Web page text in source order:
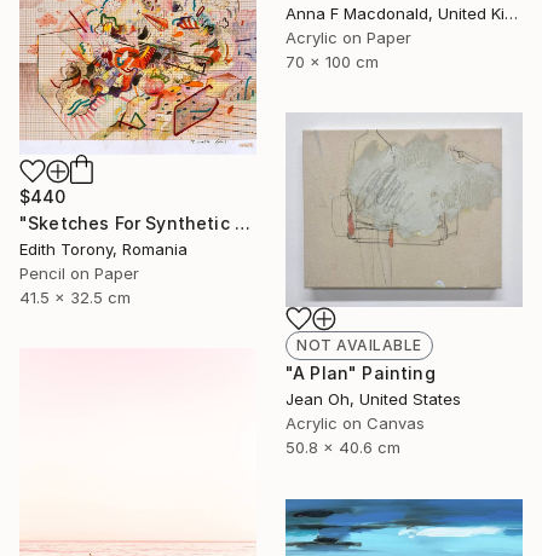
Anna F Macdonald, United Kingdom
Acrylic on Paper
70 x 100 cm
$440
"Sketches For Synthetic Future XV" Drawing
Edith Torony, Romania
Pencil on Paper
41.5 x 32.5 cm
NOT AVAILABLE
"A Plan" Painting
Jean Oh, United States
Acrylic on Canvas
50.8 x 40.6 cm